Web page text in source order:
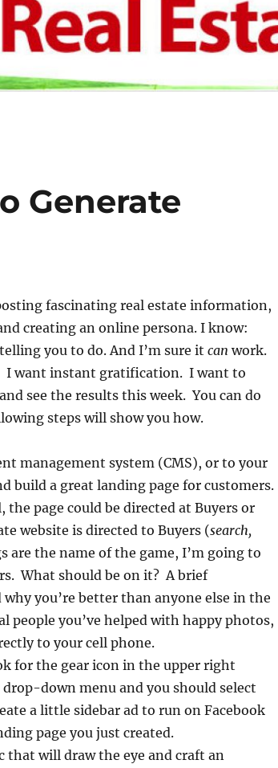
Generate
fascinating real estate information,
creating an online persona. I know:
you to do. And I’m sure it can work.
I want instant gratification. I want to
see the results this week. You can do
steps will show you how.
management system (CMS), or to your
build a great landing page for customers.
page could be directed at Buyers or
website is directed to Buyers (search,
are the name of the game, I’m going to
What should be on it? A brief
you’re better than anyone else in the
people you’ve helped with happy photos,
to your cell phone.
for the gear icon in the upper right
down menu and you should select
a little sidebar ad to run on Facebook
page you just created.
that will draw the eye and craft an